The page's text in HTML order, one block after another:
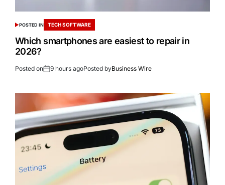
POSTED IN TECH SOFTWARE
Which smartphones are easiest to repair in
2026?
Posted on 9 hours agoPosted byBusiness Wire